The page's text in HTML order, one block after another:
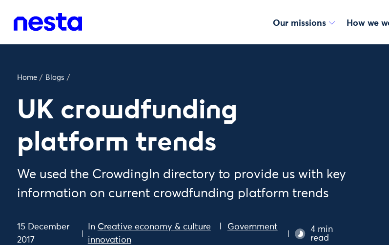
Our missions How we
Home / Blogs /
UK crowdfunding
platform trends
We used the CrowdingIn directory to provide us with key
information on current crowdfunding platform trends
15 December
2017
In Creative economy & culture
Government
innovation
4 min
read